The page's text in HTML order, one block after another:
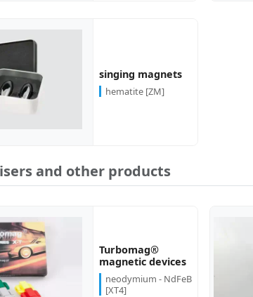
singing magnets
hematite [ZM]
and other products
Turbomag®
magnetic devices
neodymium - NdFeB
[XT4]
more...